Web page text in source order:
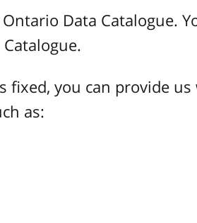
Data Catalogue.
you can provide
as: